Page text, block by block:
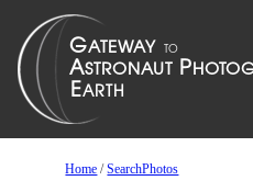
Home /SearchPhotos